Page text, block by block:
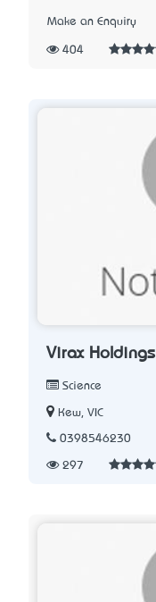
Make an Enquiry
404
Virax Holdings
Science
Kew, VIC
0398546230
297